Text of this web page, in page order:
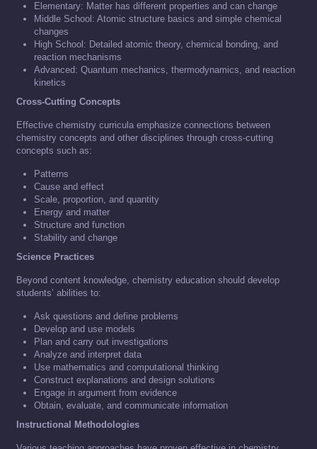
Elementary: Matter has different properties and can change
Middle School: Atomic structure basics and simple chemical
changes
High School: Detailed atomic theory, chemical bonding, and
reaction mechanisms
Advanced: Quantum mechanics, thermodynamics, and reaction
kinetics
Cross-Cutting Concepts
Effective chemistry curricula emphasize connections between
chemistry concepts and other disciplines through cross-cutting
concepts such as:
Patterns
Cause and effect
Scale, proportion, and quantity
Energy and matter
Structure and function
Stability and change
Science Practices
Beyond content knowledge, chemistry education should develop
students’ abilities to:
Ask questions and define problems
Develop and use models
Plan and carry out investigations
Analyze and interpret data
Use mathematics and computational thinking
Construct explanations and design solutions
Engage in argument from evidence
Obtain, evaluate, and communicate information
Instructional Methodologies